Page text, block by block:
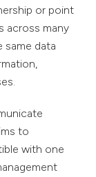
or point
across many
data
to
with one